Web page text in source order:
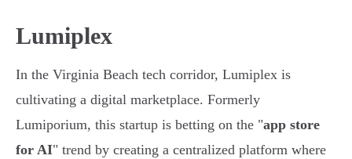
Lumiplex
In the Virginia Beach tech corridor, Lumiplex is
cultivating a digital marketplace. Formerly
Lumiporium, this startup is betting on the "app store
for AI" trend by creating a centralized platform where